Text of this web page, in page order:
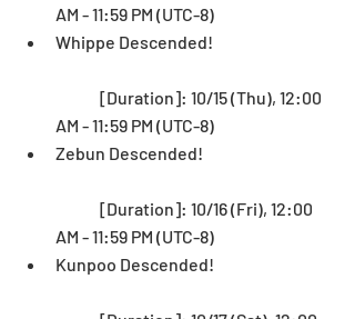
AM - 11:59 PM (UTC-8)
Whippe Descended!
AM - 11:59 PM (UTC-8)
Zebun Descended!
AM - 11:59 PM (UTC-8)
Kunpoo Descended!